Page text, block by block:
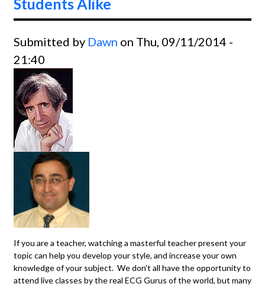
Submitted by Dawn on Thu, 09/11/2014 -
21:40
If you are a teacher, watching a masterful teacher present your
topic can help you develop your style, and increase your own
knowledge of your subject. We don't all have the opportunity to
attend live classes by the real ECG Gurus of the world, but many